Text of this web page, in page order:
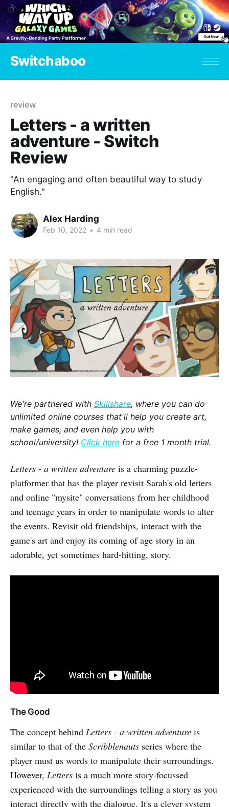
Switchaboo
review
Letters - a written
adventure - Switch
Review
"An engaging and often beautiful way to study
English."
Alex Harding
Feb 10, 2022 • 4 min read
We're partnered with Skillshare, where you can do
unlimited online courses that'll help you create art,
make games, and even help you with
school/university! Click here for a free 1 month trial.
Letters - a written adventure is a charming puzzle-
platformer that has the player revisit Sarah's old letters
and online "mysite" conversations from her childhood
and teenage years in order to manipulate words to alter
the events. Revisit old friendships, interact with the
game's art and enjoy its coming of age story in an
adorable, yet sometimes hard-hitting, story.
The Good
The concept behind Letters - a written adventure is
similar to that of the Scribblenauts series where the
player must us words to manipulate their surroundings.
However, Letters is a much more story-focussed
experienced with the surroundings telling a story as you
interact directly with the dialogue. It's a clever system